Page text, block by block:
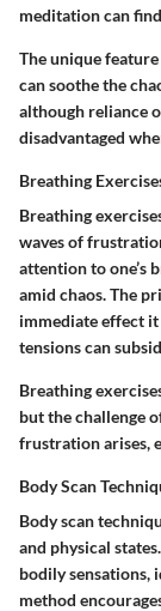
meditation can
The unique
can soothe the
although reliance
disadvantaged
Breathing
Breathing
waves of
attention to one’s
amid chaos. The
immediate effect
tensions can
Breathing
but the challenge
frustration arises,
Body Scan
Body scan
and physical
bodily sensations,
method